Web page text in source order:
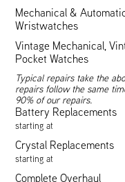
Mechanical &
Wristwatches
Vintage Mechanical,
Pocket Watches
Typical repairs take the
repairs follow the same
90% of our repairs.
Battery Replacements
starting at
Crystal Replacements
starting at
Complete Overhaul